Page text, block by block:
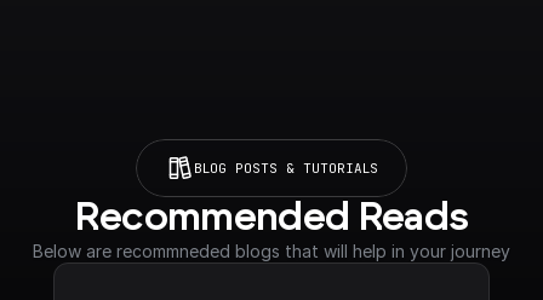
BLOG POSTS & TUTORIALS
Recommended Reads
Below are recommneded blogs that will help in your journey